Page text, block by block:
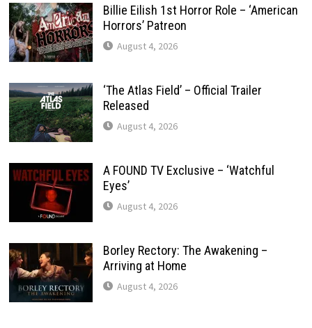
Billie Eilish 1st Horror Role – ‘American
Horrors’ Patreon
August 4, 2026
‘The Atlas Field’ – Official Trailer
Released
August 4, 2026
A FOUND TV Exclusive – ‘Watchful
Eyes’
August 4, 2026
Borley Rectory: The Awakening –
Arriving at Home
August 4, 2026